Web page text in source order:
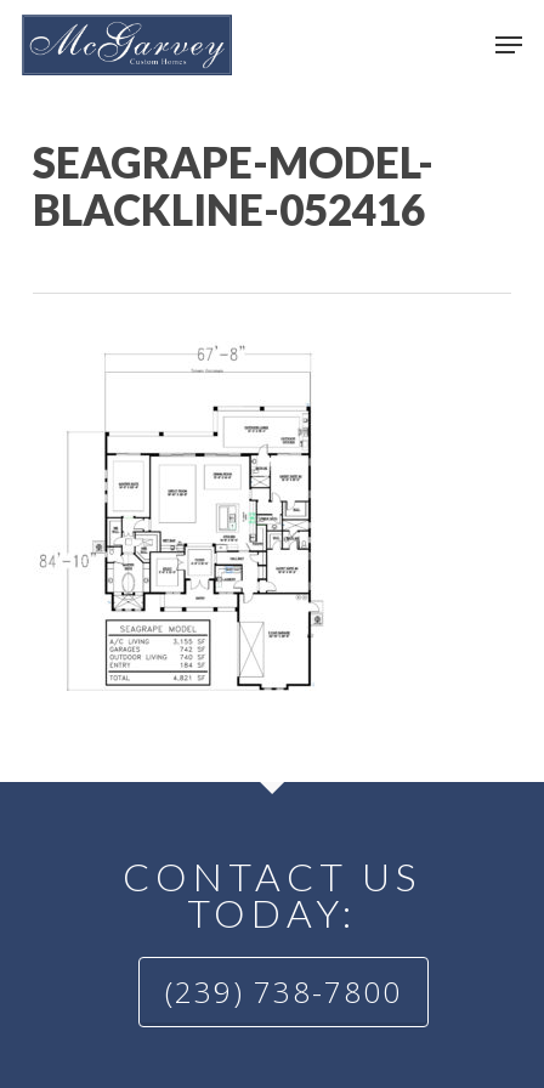
Skip
SEAGRAPE-MODEL-
BLACKLINE-052416
CONTACT US
TODAY:
(239) 738-7800